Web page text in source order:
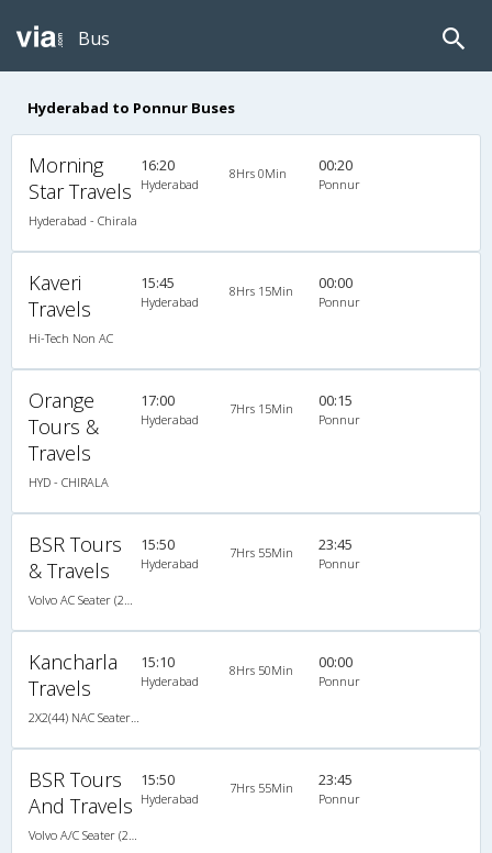
Bus
Hyderabad to Ponnur Buses
Morning
Star Travels
Hyderabad - Chirala
16:20
Hyderabad
8Hrs 0Min 00:20
Ponnur
Kaveri
Travels
Hi-Tech Non AC
15:45
Hyderabad
8Hrs 15Min 00:00
Ponnur
Orange
Tours &
Travels
HYD - CHIRALA
17:00
Hyderabad
7Hrs 15Min 00:15
Ponnur
BSR Tours
& Travels
15:50
Hyderabad
7Hrs 55Min 23:45
Ponnur
Kancharla
Travels
15:10
Hyderabad
8Hrs 50Min 00:00
Ponnur
BSR Tours
And Travels
15:50
Hyderabad
7Hrs 55Min 23:45
Ponnur